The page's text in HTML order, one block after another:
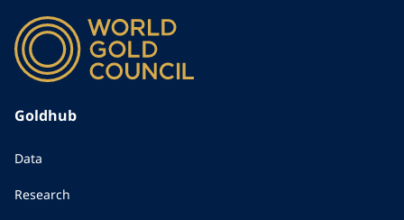
Goldhub
Data
Research